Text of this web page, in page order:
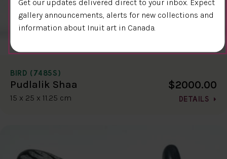
BIRD (7485S)
Pudlalik Shaa
15 x 25 x 11.25 cm
$2000.00
DETAILS
gallery announcements, alerts for new collections and
information about Inuit art in Canada.